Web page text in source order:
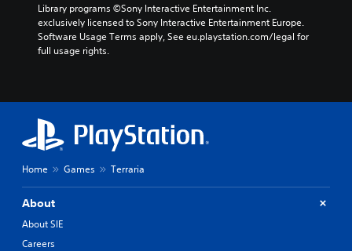
Library programs ©Sony Interactive Entertainment Inc.
exclusively licensed to Sony Interactive Entertainment Europe.
Software Usage Terms apply, See eu.playstation.com/legal for
full usage rights.
Home Games Terraria
About
About SIE
Careers